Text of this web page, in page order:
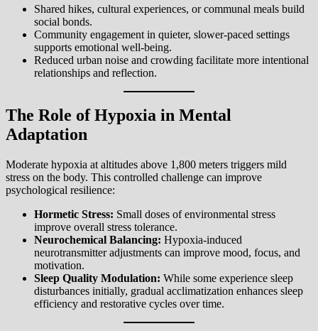
Shared hikes, cultural experiences, or communal meals build
social bonds.
Community engagement in quieter, slower-paced settings
supports emotional well-being.
Reduced urban noise and crowding facilitate more intentional
relationships and reflection.
The Role of Hypoxia in Mental
Adaptation
Moderate hypoxia at altitudes above 1,800 meters triggers mild
stress on the body. This controlled challenge can improve
psychological resilience:
Hormetic Stress: Small doses of environmental stress
improve overall stress tolerance.
Neurochemical Balancing: Hypoxia-induced
neurotransmitter adjustments can improve mood, focus, and
motivation.
Sleep Quality Modulation: While some experience sleep
disturbances initially, gradual acclimatization enhances sleep
efficiency and restorative cycles over time.